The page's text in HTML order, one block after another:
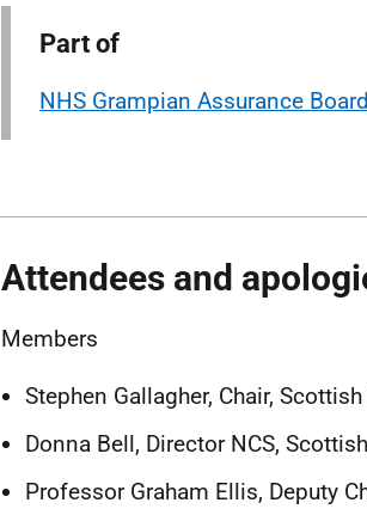
Part of
NHS Grampian Assurance Board
Attendees and
Members
Stephen Gallagher, Chair,
Donna Bell, Director NCS,
Professor Graham Ellis, Deputy